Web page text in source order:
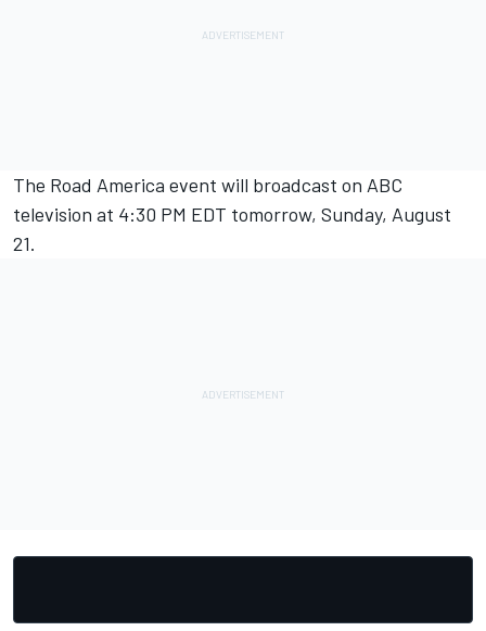
The Road America event will broadcast on ABC
television at 4:30 PM EDT tomorrow, Sunday, August
21.